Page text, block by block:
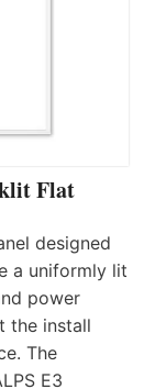
Flat
designed
a uniformly lit
power
the install
The
E3